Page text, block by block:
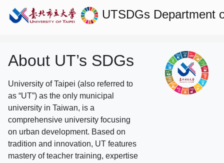
UTSDGs Department
About UT’s SDGs
University of Taipei (also referred to
as “UT”) as the only municipal
university in Taiwan, is a
comprehensive university focusing
on urban development. Based on
tradition and innovation, UT features
mastery of teacher training, expertise